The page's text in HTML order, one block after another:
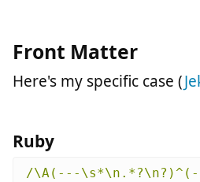
Front Matter
Here's my specific case (
Ruby
/\A(---